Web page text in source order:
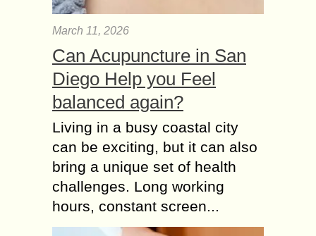
March 11, 2026
Can Acupuncture in San
Diego Help you Feel
balanced again?
Living in a busy coastal city
can be exciting, but it can also
bring a unique set of health
challenges. Long working
hours, constant screen...